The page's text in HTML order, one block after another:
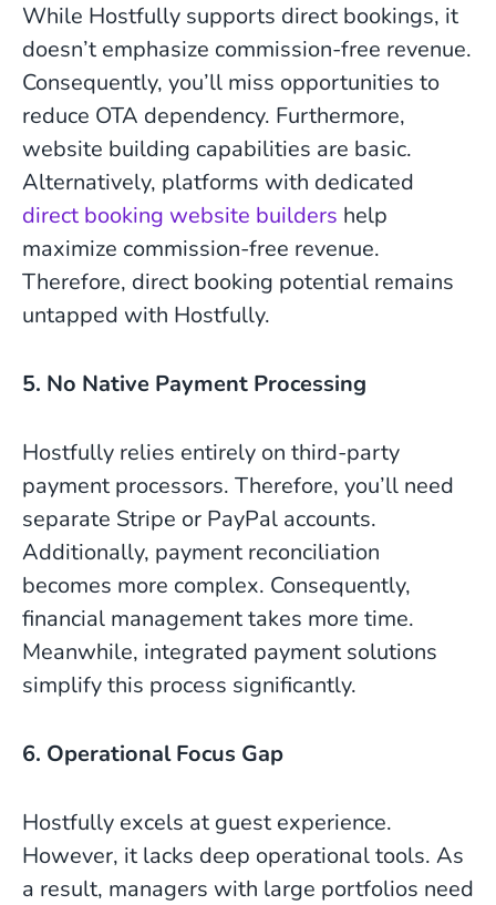
While Hostfully supports direct bookings, it
doesn’t emphasize commission-free revenue.
Consequently, you’ll miss opportunities to
reduce OTA dependency. Furthermore,
website building capabilities are basic.
Alternatively, platforms with dedicated
direct booking website builders help
maximize commission-free revenue.
Therefore, direct booking potential remains
untapped with Hostfully.
5. No Native Payment Processing
Hostfully relies entirely on third-party
payment processors. Therefore, you’ll need
separate Stripe or PayPal accounts.
Additionally, payment reconciliation
becomes more complex. Consequently,
financial management takes more time.
Meanwhile, integrated payment solutions
simplify this process significantly.
6. Operational Focus Gap
Hostfully excels at guest experience.
However, it lacks deep operational tools. As
a result, managers with large portfolios need